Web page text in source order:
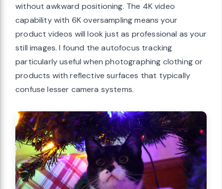
without awkward positioning. The 4K video
capability with 6K oversampling means your
product videos will look just as professional as your
still images. I found the autofocus tracking
particularly useful when photographing clothing or
products with reflective surfaces that typically
confuse lesser camera systems.